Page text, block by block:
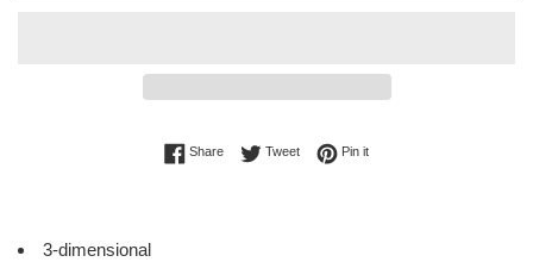
ShareShare on Facebook
TweetTweet on Twitter
Pin itPin on Pinterest
3-dimensional